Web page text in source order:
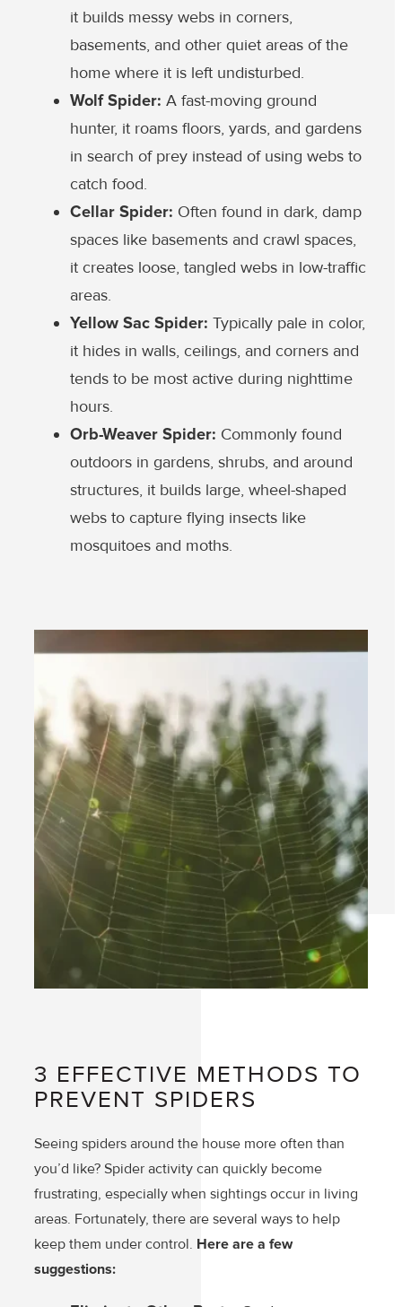
it builds messy webs in corners,
basements, and other quiet areas of the
home where it is left undisturbed.
Wolf Spider: A fast-moving ground
hunter, it roams floors, yards, and gardens
in search of prey instead of using webs to
catch food.
Cellar Spider: Often found in dark, damp
spaces like basements and crawl spaces,
it creates loose, tangled webs in low-traffic
areas.
Yellow Sac Spider: Typically pale in color,
it hides in walls, ceilings, and corners and
tends to be most active during nighttime
hours.
Orb-Weaver Spider: Commonly found
outdoors in gardens, shrubs, and around
structures, it builds large, wheel-shaped
webs to capture flying insects like
mosquitoes and moths.
3 EFFECTIVE METHODS TO
PREVENT SPIDERS
Seeing spiders around the house more often than
you’d like? Spider activity can quickly become
frustrating, especially when sightings occur in living
areas. Fortunately, there are several ways to help
keep them under control. Here are a few
suggestions: